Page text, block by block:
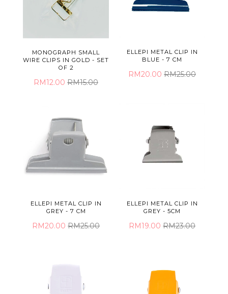
MONOGRAPH SMALL
WIRE CLIPS IN GOLD - SET
OF 2
RM12.00 RM15.00
ELLEPI METAL CLIP IN
BLUE - 7 CM
RM20.00 RM25.00
ELLEPI METAL CLIP IN
GREY - 7 CM
RM20.00 RM25.00
ELLEPI METAL CLIP IN
GREY - 5CM
RM19.00 RM23.00